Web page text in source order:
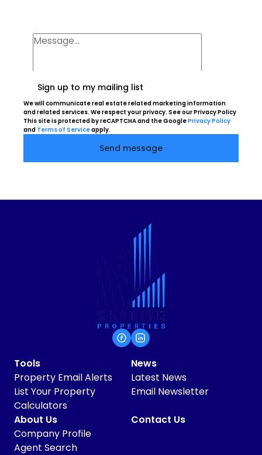
Sign up to my mailing list
We will communicate real estate related marketing information
and related services. We respect your privacy. See our Privacy Policy
This site is protected by reCAPTCHA and the GooglePrivacy Policy
and Terms of Serviceapply.
Send message
Tools
Property Email Alerts
List Your Property
Calculators
News
Latest News
Email Newsletter
About Us
Company Profile
Agent Search
Contact Us